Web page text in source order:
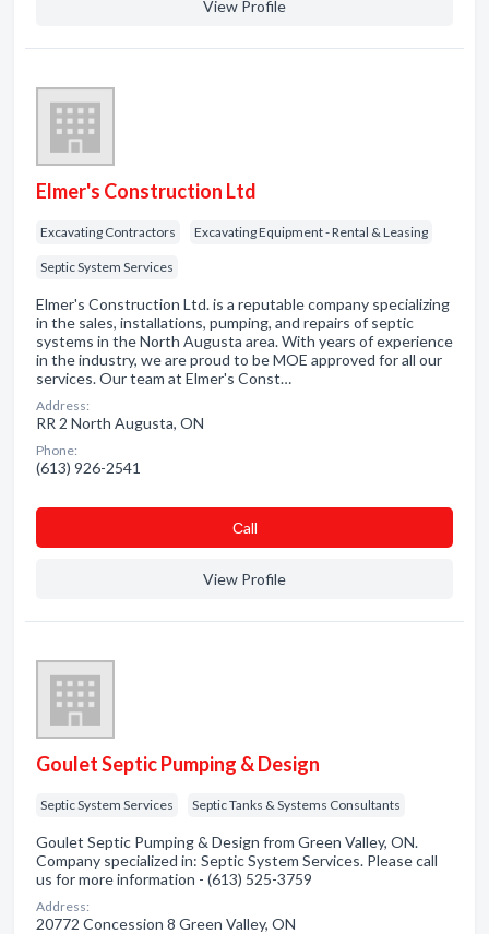
View Profile
Elmer's Construction Ltd
Excavating Contractors Excavating Equipment - Rental & Leasing
Septic System Services
Elmer's Construction Ltd. is a reputable company specializing
in the sales, installations, pumping, and repairs of septic
systems in the North Augusta area. With years of experience
in the industry, we are proud to be MOE approved for all our
services. Our team at Elmer's Const…
Address:
RR 2 North Augusta, ON
Phone:
(613) 926-2541
Сall
View Profile
Goulet Septic Pumping & Design
Septic System Services Septic Tanks & Systems Consultants
Goulet Septic Pumping & Design from Green Valley, ON.
Company specialized in: Septic System Services. Please call
us for more information - (613) 525-3759
Address:
20772 Concession 8 Green Valley, ON